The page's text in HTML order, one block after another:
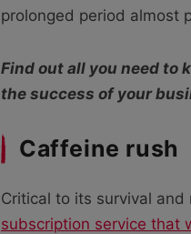
prolonged period almost
Find out all you need to
the success of your
Caffeine rush
Critical to its survival
subscription service that